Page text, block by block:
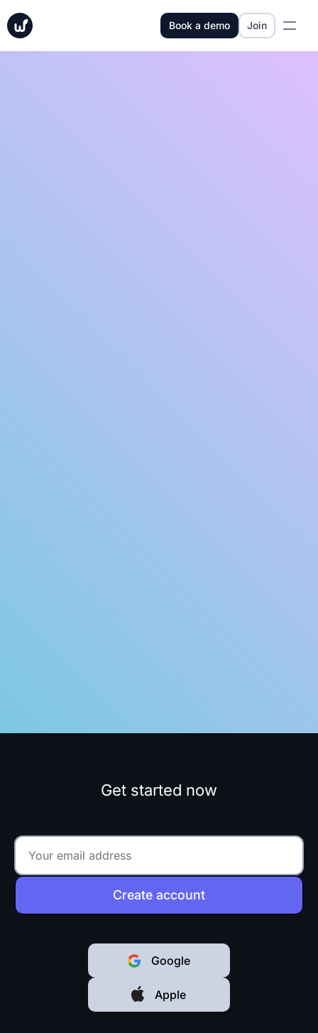
Book a demo Join
Get started now
Create account
Google
Apple